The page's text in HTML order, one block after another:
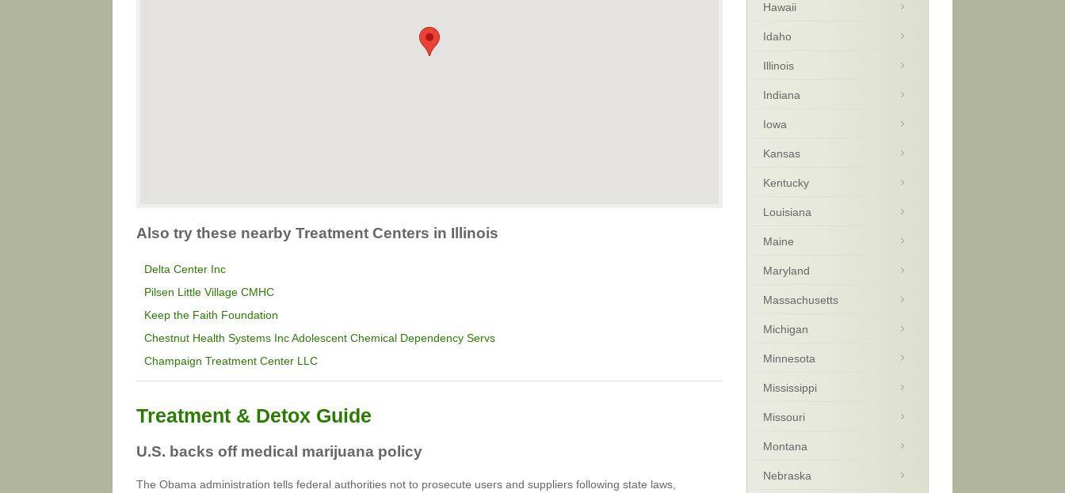
Also try these nearby Treatment Centers in Illinois
Delta Center Inc
Pilsen Little Village CMHC
Keep the Faith Foundation
Chestnut Health Systems Inc Adolescent Chemical Dependency Servs
Champaign Treatment Center LLC
Treatment & Detox Guide
U.S. backs off medical marijuana policy
The Obama administration tells federal authorities not to prosecute users and suppliers following state laws,
Hawaii
Idaho
Illinois
Indiana
Iowa
Kansas
Kentucky
Louisiana
Maine
Maryland
Massachusetts
Michigan
Minnesota
Mississippi
Missouri
Montana
Nebraska